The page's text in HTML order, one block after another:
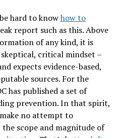
hard to knowhow to
report such as this. Above
of any kind, it is
critical mindset –
expects evidence-based,
sources. For the
has published a set of
prevention. In that spirit,
no attempt to
scope and magnitude of